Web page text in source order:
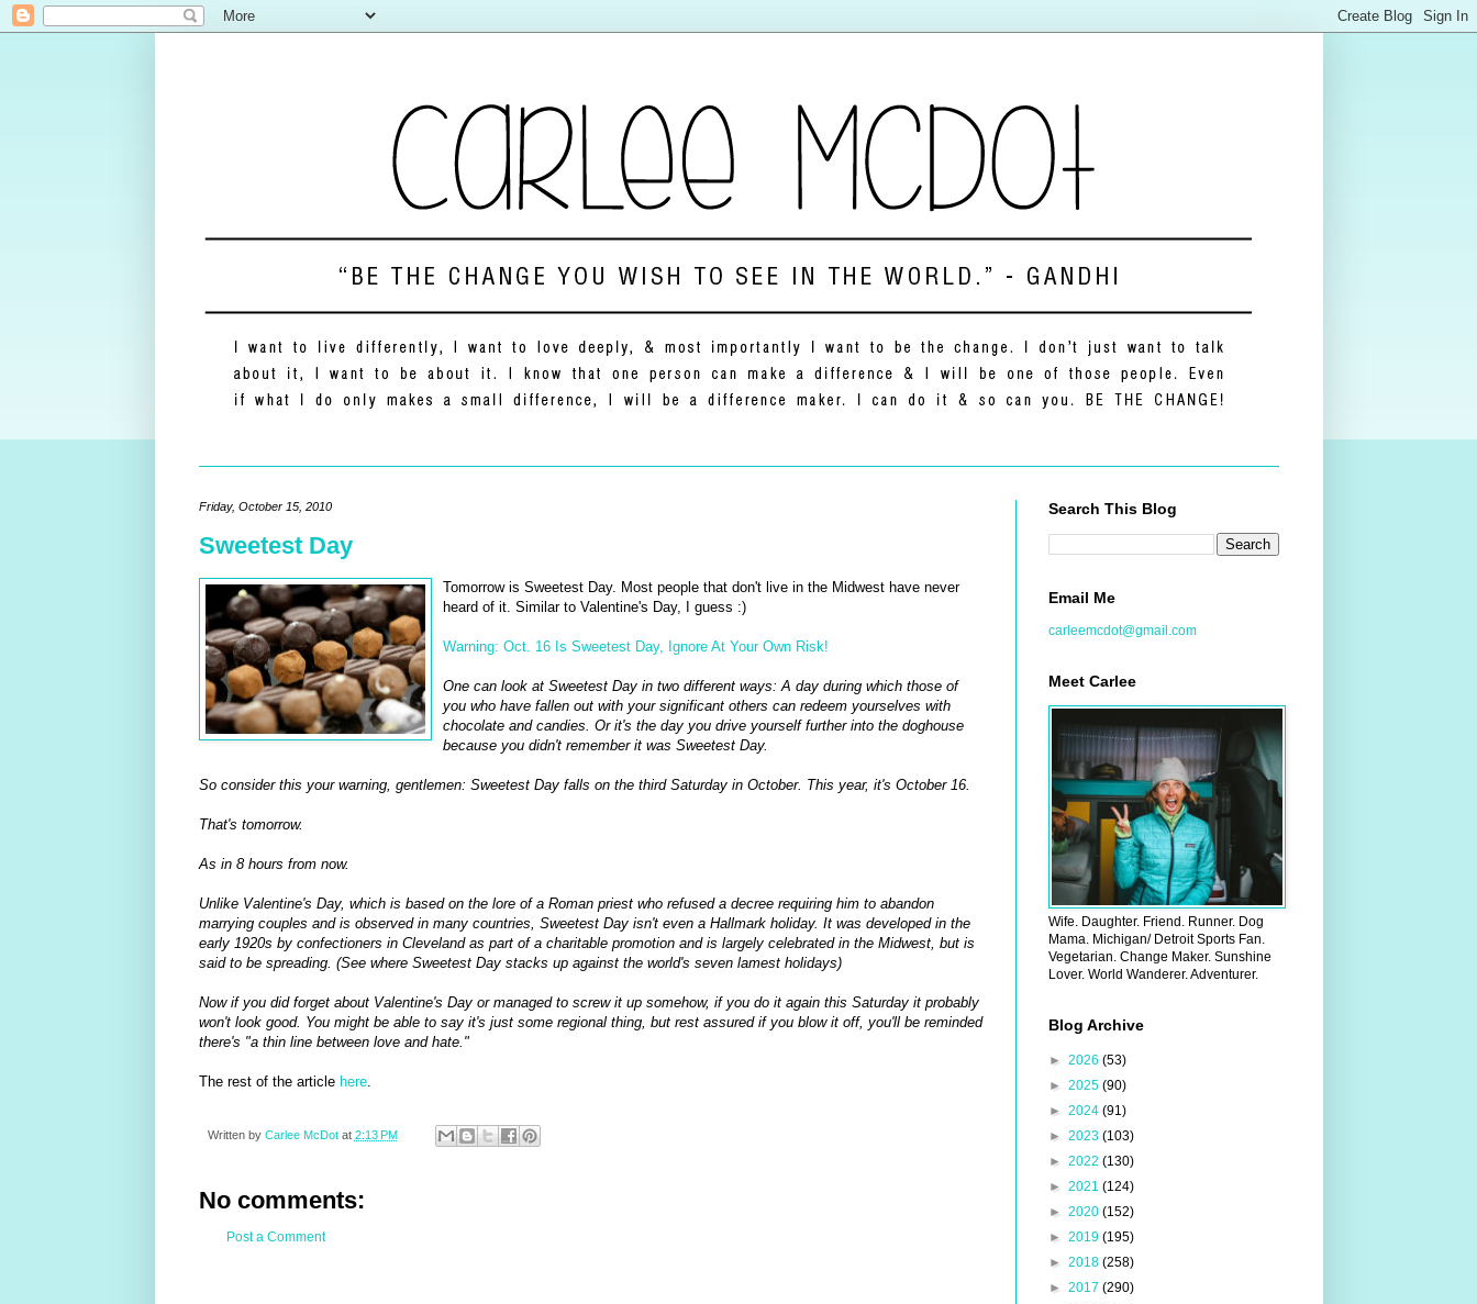
Friday, October 15, 2010
Sweetest Day
Tomorrow is Sweetest Day. Most people that don't live in the Midwest have never
heard of it. Similar to Valentine's Day, I guess :)
Warning: Oct. 16 Is Sweetest Day, Ignore At Your Own Risk!
One can look at Sweetest Day in two different ways: A day during which those of
you who have fallen out with your significant others can redeem yourselves with
chocolate and candies. Or it's the day you drive yourself further into the doghouse
because you didn't remember it was Sweetest Day.
So consider this your warning, gentlemen: Sweetest Day falls on the third Saturday in October. This year, it's October 16.
That's tomorrow.
As in 8 hours from now.
Unlike Valentine's Day, which is based on the lore of a Roman priest who refused a decree requiring him to abandon
marrying couples and is observed in many countries, Sweetest Day isn't even a Hallmark holiday. It was developed in the
early 1920s by confectioners in Cleveland as part of a charitable promotion and is largely celebrated in the Midwest, but is
said to be spreading. (See where Sweetest Day stacks up against the world's seven lamest holidays)
Now if you did forget about Valentine's Day or managed to screw it up somehow, if you do it again this Saturday it probably
won't look good. You might be able to say it's just some regional thing, but rest assured if you blow it off, you'll be reminded
there's "a thin line between love and hate."
The rest of the article here.
Written by Carlee McDot at 2:13 PM
No comments:
Post a Comment
Search This Blog
Email Me
carleemcdot@gmail.com
Meet Carlee
Wife. Daughter. Friend. Runner. Dog
Mama. Michigan/ Detroit Sports Fan.
Vegetarian. Change Maker. Sunshine
Lover. World Wanderer. Adventurer.
Blog Archive
► 2026 (53)
► 2025 (90)
► 2024 (91)
► 2023 (103)
► 2022 (130)
► 2021 (124)
► 2020 (152)
► 2019 (195)
► 2018 (258)
► 2017 (290)